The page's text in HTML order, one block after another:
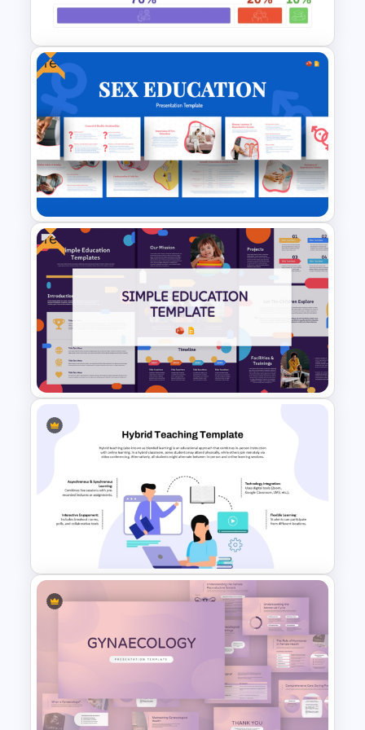
Presentation Templates
70-20-10 Learning Model PPT
Template
Free
Free Sex Education
Presentation Template for
PowerPoint and Google Slides
Free
Free Simple Education
PowerPoint & Google Slides
Hybrid Teaching PowerPoint
Presentation Template and
Google Slides